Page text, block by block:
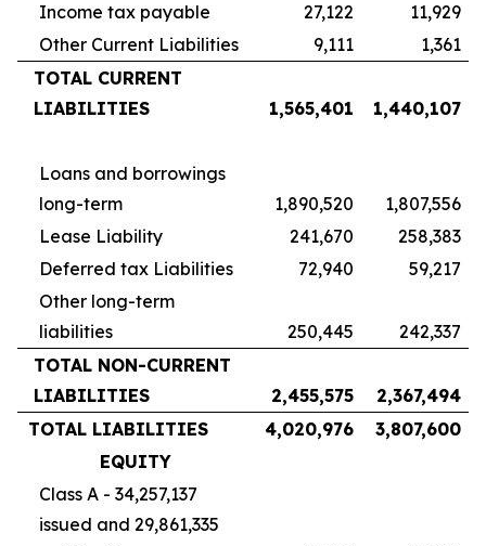
Income tax payable
27,122
11,929
Other Current Liabilities
9,111
1,361
TOTAL CURRENT
LIABILITIES
1,565,401 1,440,107
Loans and borrowings
long-term
1,890,520
1,807,556
Lease Liability
241,670
258,383
Deferred tax Liabilities
72,940
59,217
Other long-term
liabilities
250,445
242,337
TOTAL NON-CURRENT
LIABILITIES
2,455,575
2,367,494
TOTAL LIABILITIES
4,020,976
3,807,600
EQUITY
Class A - 34,257,137
issued and 29,861,335